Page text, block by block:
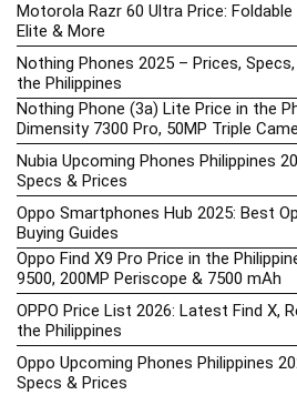
Motorola Razr 60 Ultra Price: Foldable
Elite & More
Nothing Phones 2025 – Prices,
the Philippines
Nothing Phone (3a) Lite Price in the
Dimensity 7300 Pro, 50MP Triple
Nubia Upcoming Phones Philippines
Specs & Prices
Oppo Smartphones Hub 2025: Best
Buying Guides
Oppo Find X9 Pro Price in the
9500, 200MP Periscope & 7500 mAh
OPPO Price List 2026: Latest Find X,
the Philippines
Oppo Upcoming Phones Philippines
Specs & Prices